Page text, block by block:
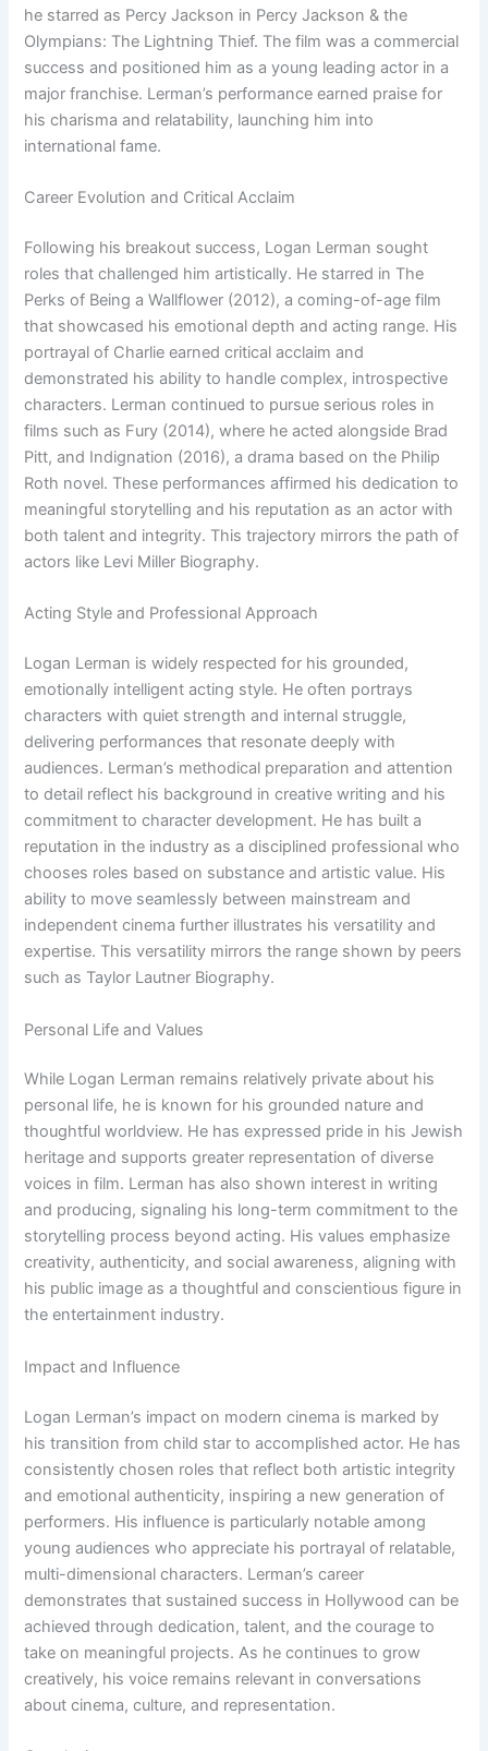
he starred as Percy Jackson in Percy Jackson & the
Olympians: The Lightning Thief. The film was a commercial
success and positioned him as a young leading actor in a
major franchise. Lerman’s performance earned praise for
his charisma and relatability, launching him into
international fame.
Career Evolution and Critical Acclaim
Following his breakout success, Logan Lerman sought
roles that challenged him artistically. He starred in The
Perks of Being a Wallflower (2012), a coming-of-age film
that showcased his emotional depth and acting range. His
portrayal of Charlie earned critical acclaim and
demonstrated his ability to handle complex, introspective
characters. Lerman continued to pursue serious roles in
films such as Fury (2014), where he acted alongside Brad
Pitt, and Indignation (2016), a drama based on the Philip
Roth novel. These performances affirmed his dedication to
meaningful storytelling and his reputation as an actor with
both talent and integrity. This trajectory mirrors the path of
actors like Levi Miller Biography.
Acting Style and Professional Approach
Logan Lerman is widely respected for his grounded,
emotionally intelligent acting style. He often portrays
characters with quiet strength and internal struggle,
delivering performances that resonate deeply with
audiences. Lerman’s methodical preparation and attention
to detail reflect his background in creative writing and his
commitment to character development. He has built a
reputation in the industry as a disciplined professional who
chooses roles based on substance and artistic value. His
ability to move seamlessly between mainstream and
independent cinema further illustrates his versatility and
expertise. This versatility mirrors the range shown by peers
such as Taylor Lautner Biography.
Personal Life and Values
While Logan Lerman remains relatively private about his
personal life, he is known for his grounded nature and
thoughtful worldview. He has expressed pride in his Jewish
heritage and supports greater representation of diverse
voices in film. Lerman has also shown interest in writing
and producing, signaling his long-term commitment to the
storytelling process beyond acting. His values emphasize
creativity, authenticity, and social awareness, aligning with
his public image as a thoughtful and conscientious figure in
the entertainment industry.
Impact and Influence
Logan Lerman’s impact on modern cinema is marked by
his transition from child star to accomplished actor. He has
consistently chosen roles that reflect both artistic integrity
and emotional authenticity, inspiring a new generation of
performers. His influence is particularly notable among
young audiences who appreciate his portrayal of relatable,
multi-dimensional characters. Lerman’s career
demonstrates that sustained success in Hollywood can be
achieved through dedication, talent, and the courage to
take on meaningful projects. As he continues to grow
creatively, his voice remains relevant in conversations
about cinema, culture, and representation.